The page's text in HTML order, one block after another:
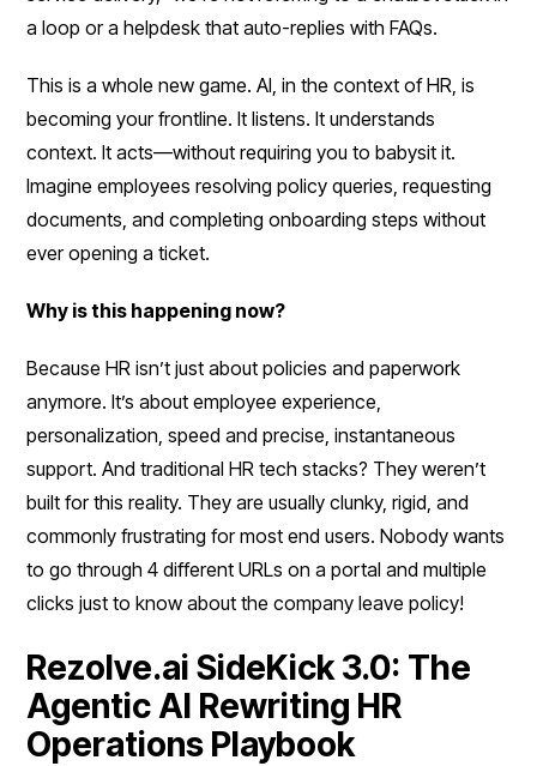
a loop or a helpdesk that auto-replies with FAQs.
This is a whole new game. AI, in the context of HR, is
becoming your frontline. It listens. It understands
context. It acts—without requiring you to babysit it.
Imagine employees resolving policy queries, requesting
documents, and completing onboarding steps without
ever opening a ticket.
Why is this happening now?
Because HR isn’t just about policies and paperwork
anymore. It’s about employee experience,
personalization, speed and precise, instantaneous
support. And traditional HR tech stacks? They weren’t
built for this reality. They are usually clunky, rigid, and
commonly frustrating for most end users. Nobody wants
to go through 4 different URLs on a portal and multiple
clicks just to know about the company leave policy!
Rezolve.ai SideKick 3.0: The
Agentic AI Rewriting HR
Operations Playbook